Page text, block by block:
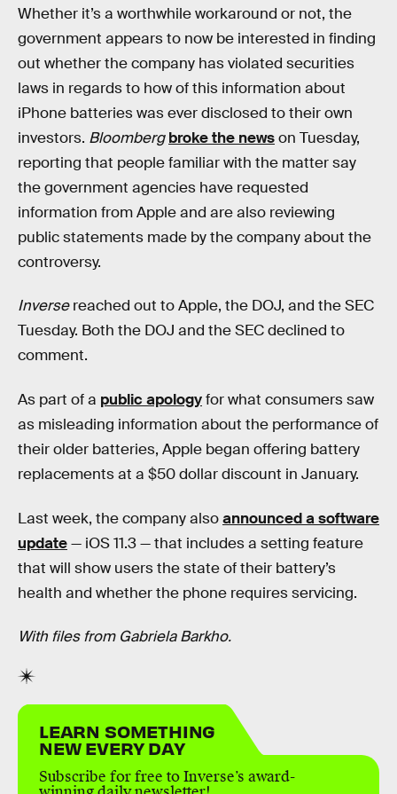
Whether it’s a worthwhile workaround or not, the
government appears to now be interested in finding
out whether the company has violated securities
laws in regards to how of this information about
iPhone batteries was ever disclosed to their own
investors. Bloomberg broke the newson Tuesday,
reporting that people familiar with the matter say
the government agencies have requested
information from Apple and are also reviewing
public statements made by the company about the
controversy.
Inversereached out to Apple, the DOJ, and the SEC
Tuesday. Both the DOJ and the SEC declined to
comment.
As part of a public apologyfor what consumers saw
as misleading information about the performance of
their older batteries, Apple began offering battery
replacements at a $50 dollar discount in January.
Last week, the company alsoannounced a software
update— iOS 11.3 — that includes a setting feature
that will show users the state of their battery’s
health and whether the phone requires servicing.
With files from Gabriela Barkho.
LEARN SOMETHING
NEW EVERY DAY
Subscribe for free to Inverse’s award-